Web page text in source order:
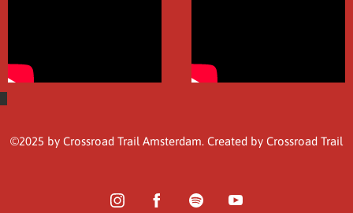
©2025 by Crossroad Trail Amsterdam. Created by Crossroad Trail